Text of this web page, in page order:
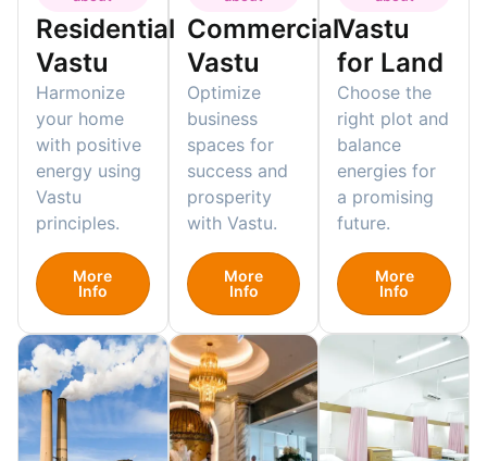
Residential
Vastu
Harmonize
your home
with positive
energy using
Vastu
principles.
More
Info
Commercial
Vastu
Optimize
business
spaces for
success and
prosperity
with Vastu.
More
Info
Vastu
for Land
Choose the
right plot and
balance
energies for
a promising
future.
More
Info